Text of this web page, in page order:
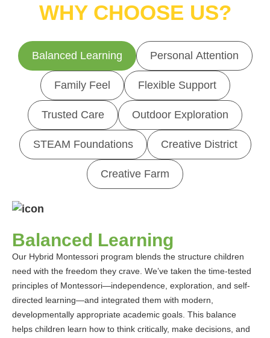
WHY CHOOSE US?
Balanced Learning Personal Attention
Family Feel Flexible Support
Trusted Care Outdoor Exploration
STEAM Foundations Creative District
Creative Farm
Balanced Learning
Our Hybrid Montessori program blends the structure children
need with the freedom they crave. We’ve taken the time-tested
principles of Montessori—independence, exploration, and self-
directed learning—and integrated them with modern,
developmentally appropriate academic goals. This balance
helps children learn how to think critically, make decisions, and